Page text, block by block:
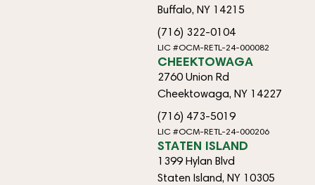
Buffalo, NY 14215
(716) 322-0104
LIC #OCM-RETL-24-000082
CHEEKTOWAGA
2760 Union Rd
Cheektowaga, NY 14227
(716) 473-5019
LIC #OCM-RETL-24-000206
STATEN ISLAND
1399 Hylan Blvd
Staten Island, NY 10305